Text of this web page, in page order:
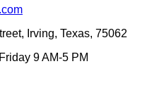
Irving, Texas, 75062
9 AM-5 PM